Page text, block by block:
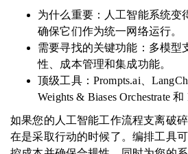
为什么重要：人工智能系统变
确保它们作为统一网络运行。
需要寻找的关键功能：多模型
性、成本管理和集成功能。
顶级工具：Prompts.ai、
Weights & Biases Orchestrate 和
如果您的人工智能工作流程支离破
在是采取行动的时候了。编排工具